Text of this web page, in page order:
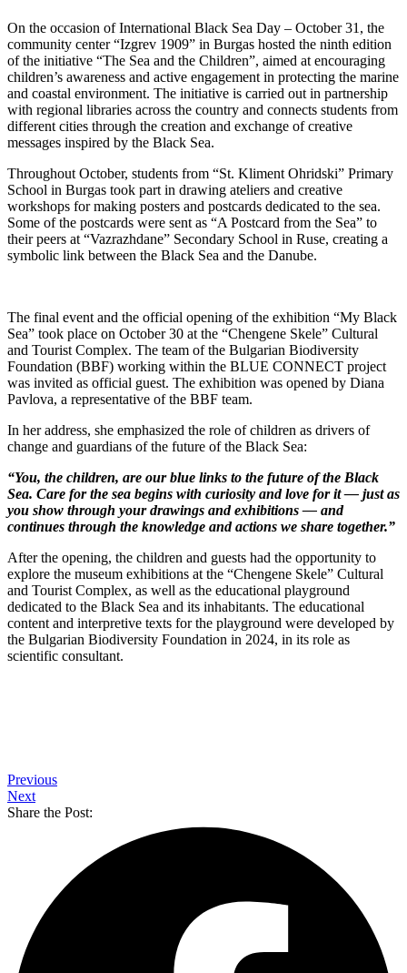
On the occasion of International Black Sea Day – October 31, the
community center “Izgrev 1909” in Burgas hosted the ninth edition
of the initiative “The Sea and the Children”, aimed at encouraging
children’s awareness and active engagement in protecting the marine
and coastal environment. The initiative is carried out in partnership
with regional libraries across the country and connects students from
different cities through the creation and exchange of creative
messages inspired by the Black Sea.
Throughout October, students from “St. Kliment Ohridski” Primary
School in Burgas took part in drawing ateliers and creative
workshops for making posters and postcards dedicated to the sea.
Some of the postcards were sent as “A Postcard from the Sea” to
their peers at “Vazrazhdane” Secondary School in Ruse, creating a
symbolic link between the Black Sea and the Danube.
The final event and the official opening of the exhibition “My Black
Sea” took place on October 30 at the “Chengene Skele” Cultural
and Tourist Complex. The team of the Bulgarian Biodiversity
Foundation (BBF) working within the BLUE CONNECT project
was invited as official guest. The exhibition was opened by Diana
Pavlova, a representative of the BBF team.
In her address, she emphasized the role of children as drivers of
change and guardians of the future of the Black Sea:
“You, the children, are our blue links to the future of the Black
Sea. Care for the sea begins with curiosity and love for it — just as
you show through your drawings and exhibitions — and
continues through the knowledge and actions we share together.”
After the opening, the children and guests had the opportunity to
explore the museum exhibitions at the “Chengene Skele” Cultural
and Tourist Complex, as well as the educational playground
dedicated to the Black Sea and its inhabitants. The educational
content and interpretive texts for the playground were developed by
the Bulgarian Biodiversity Foundation in 2024, in its role as
scientific consultant.
Previous
Next
Share the Post: